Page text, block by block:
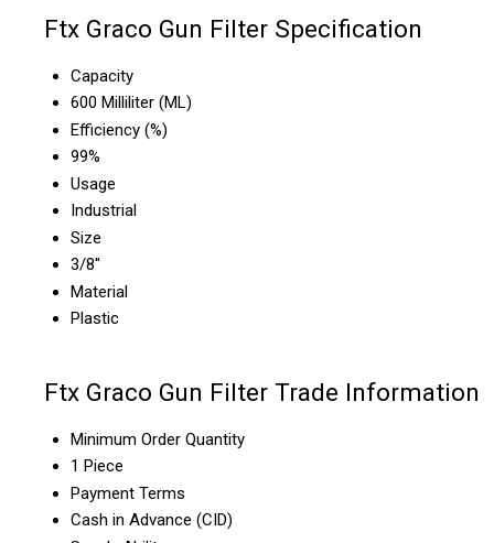
Ftx Graco Gun Filter Specification
Capacity
600 Milliliter (ML)
Efficiency (%)
99%
Usage
Industrial
Size
3/8''
Material
Plastic
Ftx Graco Gun Filter Trade Information
Minimum Order Quantity
1 Piece
Payment Terms
Cash in Advance (CID)